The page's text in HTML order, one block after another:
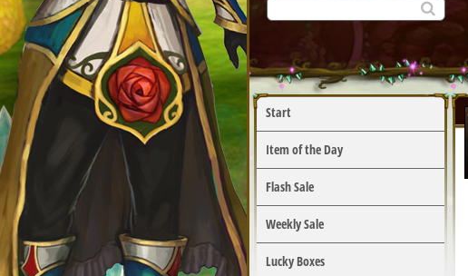
Start
Item of the Day
Flash Sale
Weekly Sale
Lucky Boxes